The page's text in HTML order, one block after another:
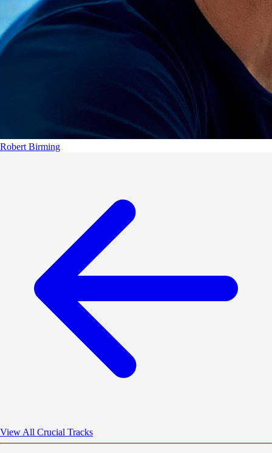
Robert Birming
View All Crucial Tracks